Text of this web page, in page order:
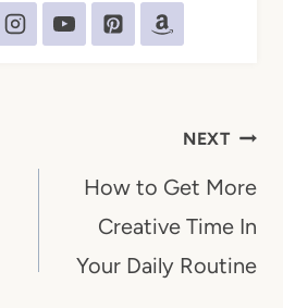
NEXT
How to Get More
Creative Time In
Your Daily Routine